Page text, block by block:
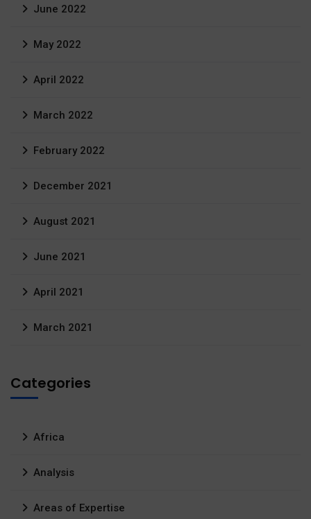
June 2022
May 2022
April 2022
March 2022
February 2022
December 2021
August 2021
June 2021
April 2021
March 2021
Categories
Africa
Analysis
Areas of Expertise